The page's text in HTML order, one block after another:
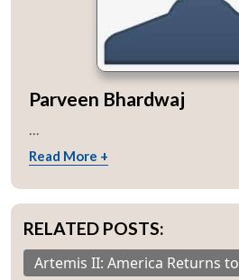
Parveen Bhardwaj
...
Read More +
RELATED POSTS:
Artemis II: America Returns